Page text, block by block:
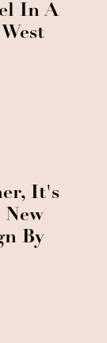
In A
It's
New
By